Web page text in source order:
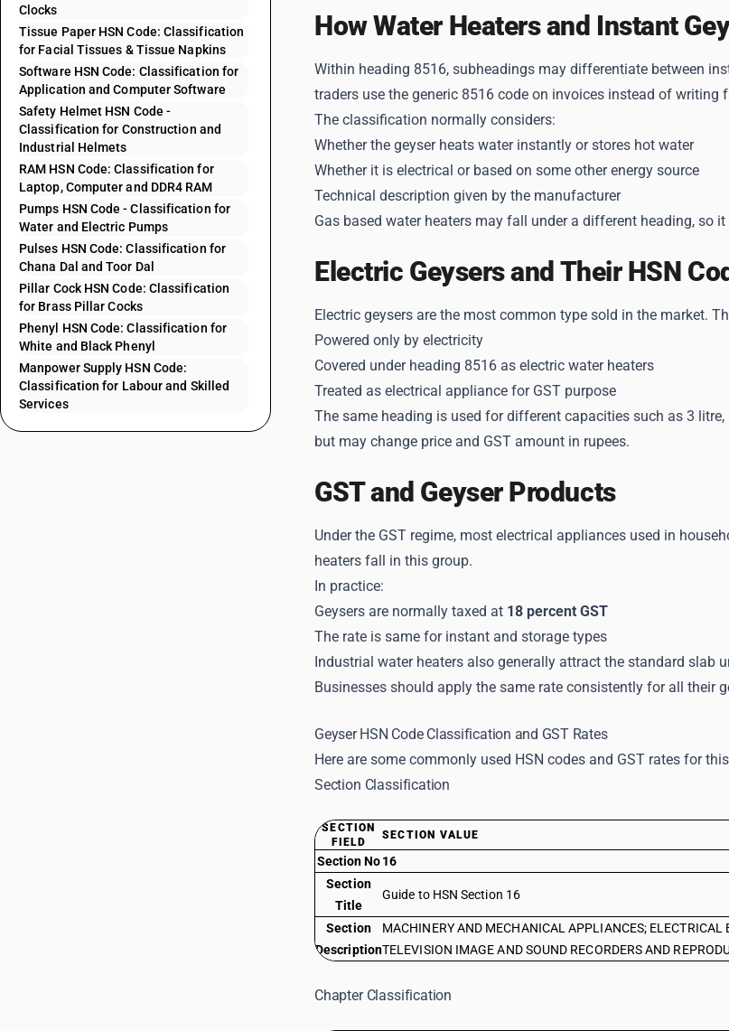
Clocks
Tissue Paper HSN Code: Classification
for Facial Tissues & Tissue Napkins
Software HSN Code: Classification for
Application and Computer Software
Safety Helmet HSN Code -
Classification for Construction and
Industrial Helmets
RAM HSN Code: Classification for
Laptop, Computer and DDR4 RAM
Pumps HSN Code - Classification for
Water and Electric Pumps
Pulses HSN Code: Classification for
Chana Dal and Toor Dal
Pillar Cock HSN Code: Classification
for Brass Pillar Cocks
Phenyl HSN Code: Classification for
White and Black Phenyl
Manpower Supply HSN Code:
Classification for Labour and Skilled
Services
How Water Heaters and Instant
Within heading 8516, subheadings may differentiate between
traders use the generic 8516 code on invoices instead of writing
The classification normally considers:
Whether the geyser heats water instantly or stores hot water
Whether it is electrical or based on some other energy source
Technical description given by the manufacturer
Gas based water heaters may fall under a different heading, so
Electric Geysers and Their HSN
Electric geysers are the most common type sold in the market.
Powered only by electricity
Covered under heading 8516 as electric water heaters
Treated as electrical appliance for GST purpose
The same heading is used for different capacities such as 3
but may change price and GST amount in rupees.
GST and Geyser Products
Under the GST regime, most electrical appliances used in
heaters fall in this group.
In practice:
Geysers are normally taxed at 18 percent GST
The rate is same for instant and storage types
Industrial water heaters also generally attract the standard slab
Businesses should apply the same rate consistently for all their
Geyser HSN Code Classification and GST Rates
Here are some commonly used HSN codes and GST rates for
Section Classification
SECTION
FIELD
SECTION VALUE
Section No16
Section
Title
Guide to HSN Section 16
Section
Description
MACHINERY AND MECHANICAL APPLIANCES; ELECTRICAL
TELEVISION IMAGE AND SOUND RECORDERS AND
Chapter Classification